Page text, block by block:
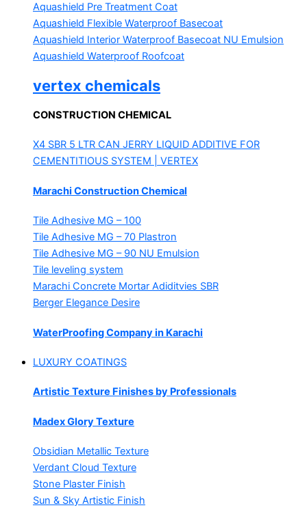
Aquashield Pre Treatment Coat
Aquashield Flexible Waterproof Basecoat
Aquashield Interior Waterproof Basecoat NU Emulsion
Aquashield Waterproof Roofcoat
vertex chemicals
CONSTRUCTION CHEMICAL
X4 SBR 5 LTR CAN JERRY LIQUID ADDITIVE FOR
CEMENTITIOUS SYSTEM | VERTEX
Marachi Construction Chemical
Tile Adhesive MG – 100
Tile Adhesive MG – 70 Plastron
Tile Adhesive MG – 90 NU Emulsion
Tile leveling system
Marachi Concrete Mortar Adiditvies SBR
Berger Elegance Desire
WaterProofing Company in Karachi
LUXURY COATINGS
Artistic Texture Finishes by Professionals
Madex Glory Texture
Obsidian Metallic Texture
Verdant Cloud Texture
Stone Plaster Finish
Sun & Sky Artistic Finish